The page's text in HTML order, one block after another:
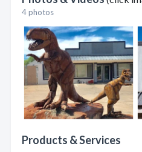
4 photos
Products & Services